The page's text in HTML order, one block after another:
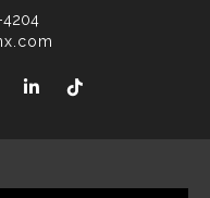
4204